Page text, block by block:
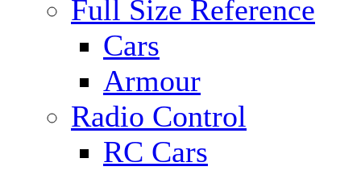
Full Size Reference
Cars
Armour
Radio Control
RC Cars